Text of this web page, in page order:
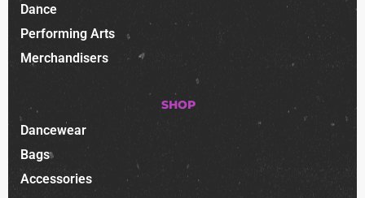
Dance
Performing Arts
Merchandisers
SHOP
Dancewear
Bags
Accessories